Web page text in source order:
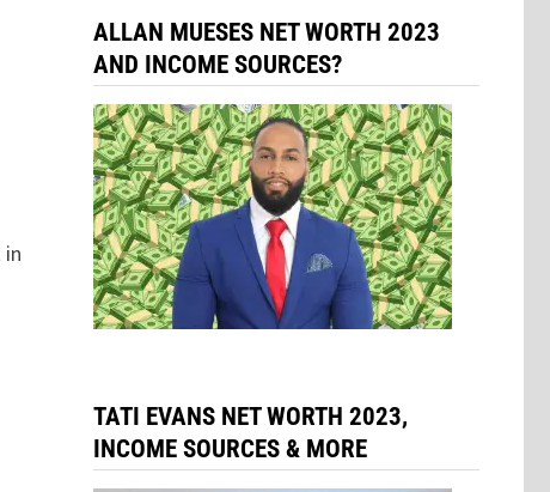
ALLAN MUESES NET WORTH 2023
AND INCOME SOURCES?
TATI EVANS NET WORTH 2023,
INCOME SOURCES & MORE